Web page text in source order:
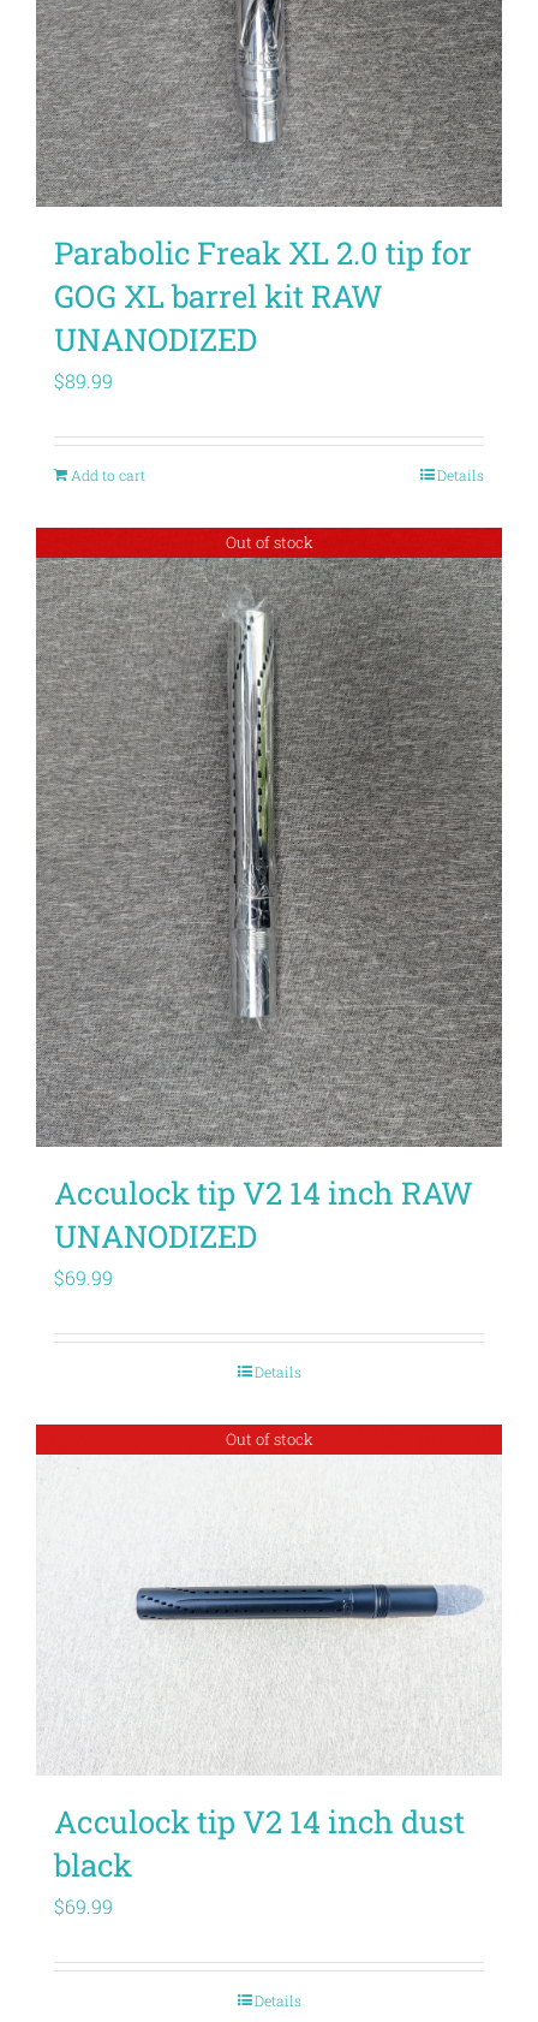
Parabolic Freak XL 2.0 tip for
GOG XL barrel kit RAW
UNANODIZED
$89.99
Add to cart Details
Out of stock
Acculock tip V2 14 inch RAW
UNANODIZED
$69.99
Details
Out of stock
Acculock tip V2 14 inch dust
black
$69.99
Details